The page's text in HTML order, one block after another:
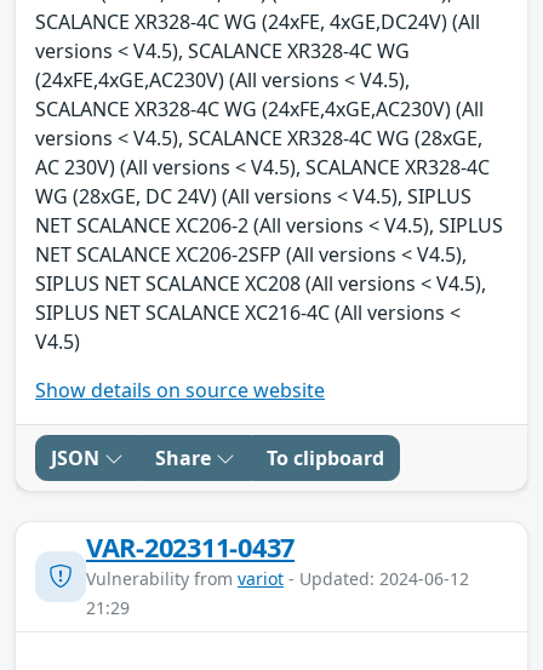
SCALANCE XR328-4C WG (24xFE, 4xGE,DC24V) (All
versions < V4.5), SCALANCE XR328-4C WG
(24xFE,4xGE,AC230V) (All versions < V4.5),
SCALANCE XR328-4C WG (24xFE,4xGE,AC230V) (All
versions < V4.5), SCALANCE XR328-4C WG (28xGE,
AC 230V) (All versions < V4.5), SCALANCE XR328-4C
WG (28xGE, DC 24V) (All versions < V4.5), SIPLUS
NET SCALANCE XC206-2 (All versions < V4.5), SIPLUS
NET SCALANCE XC206-2SFP (All versions < V4.5),
SIPLUS NET SCALANCE XC208 (All versions < V4.5),
SIPLUS NET SCALANCE XC216-4C (All versions <
V4.5)
Show details on source website
JSON Share To clipboard
VAR-202311-0437
Vulnerability from variot - Updated: 2024-06-12
21:29